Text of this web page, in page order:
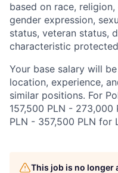
based on race,
gender expression,
status, veteran status,
characteristic
Your base salary will
location, experience,
similar positions. For
157,500 PLN -
PLN - 357,500 PLN for
This job is no longer